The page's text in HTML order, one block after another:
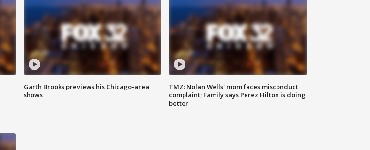
Garth Brooks previews his Chicago-area
shows
TMZ: Nolan Wells' mom faces misconduct
complaint; Family says Perez Hilton is doing
better